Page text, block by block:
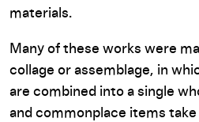
materials.
Many of these works were
collage or assemblage, in
are combined into a single
and commonplace items